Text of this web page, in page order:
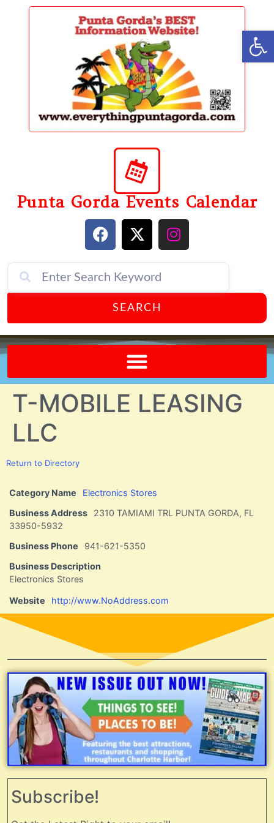
content
Punta Gorda Events Calendar
SEARCH
T-MOBILE LEASING
LLC
Return to Directory
Category Name
Electronics Stores
Business Address
2310 TAMIAMI TRL PUNTA GORDA, FL
33950-5932
Business Phone
941-621-5350
Business Description
Electronics Stores
Website http://www.NoAddress.com
Subscribe!